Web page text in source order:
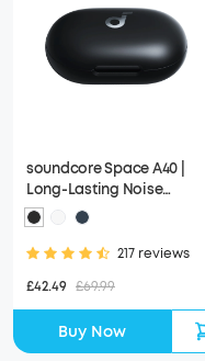
soundcore Space A40 |
Long-Lasting Noise
Cancelling Earbuds, Hi-Res
Sound
217 reviews
£42.49 £69.99
Buy Now